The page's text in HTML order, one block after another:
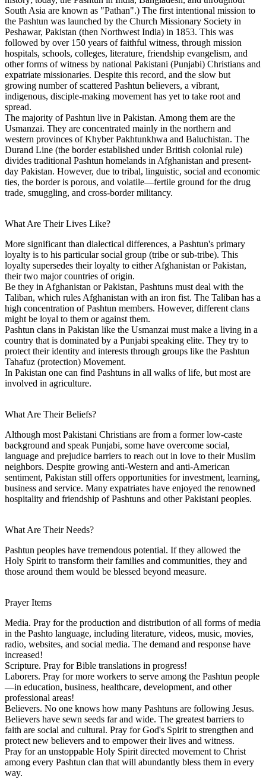
South Asia are known as "Pathan".) The first intentional mission to
the Pashtun was launched by the Church Missionary Society in
Peshawar, Pakistan (then Northwest India) in 1853. This was
followed by over 150 years of faithful witness, through mission
hospitals, schools, colleges, literature, friendship evangelism, and
other forms of witness by national Pakistani (Punjabi) Christians and
expatriate missionaries. Despite this record, and the slow but
growing number of scattered Pashtun believers, a vibrant,
indigenous, disciple-making movement has yet to take root and
spread.
The majority of Pashtun live in Pakistan. Among them are the
Usmanzai. They are concentrated mainly in the northern and
western provinces of Khyber Pakhtunkhwa and Baluchistan. The
Durand Line (the border established under British colonial rule)
divides traditional Pashtun homelands in Afghanistan and present-
day Pakistan. However, due to tribal, linguistic, social and economic
ties, the border is porous, and volatile—fertile ground for the drug
trade, smuggling, and cross-border militancy.
What Are Their Lives Like?
More significant than dialectical differences, a Pashtun's primary
loyalty is to his particular social group (tribe or sub-tribe). This
loyalty supersedes their loyalty to either Afghanistan or Pakistan,
their two major countries of origin.
Be they in Afghanistan or Pakistan, Pashtuns must deal with the
Taliban, which rules Afghanistan with an iron fist. The Taliban has a
high concentration of Pashtun members. However, different clans
might be loyal to them or against them.
Pashtun clans in Pakistan like the Usmanzai must make a living in a
country that is dominated by a Punjabi speaking elite. They try to
protect their identity and interests through groups like the Pashtun
Tahafuz (protection) Movement.
In Pakistan one can find Pashtuns in all walks of life, but most are
involved in agriculture.
What Are Their Beliefs?
Although most Pakistani Christians are from a former low-caste
background and speak Punjabi, some have overcome social,
language and prejudice barriers to reach out in love to their Muslim
neighbors. Despite growing anti-Western and anti-American
sentiment, Pakistan still offers opportunities for investment, learning,
business and service. Many expatriates have enjoyed the renowned
hospitality and friendship of Pashtuns and other Pakistani peoples.
What Are Their Needs?
Pashtun peoples have tremendous potential. If they allowed the
Holy Spirit to transform their families and communities, they and
those around them would be blessed beyond measure.
Prayer Items
Media. Pray for the production and distribution of all forms of media
in the Pashto language, including literature, videos, music, movies,
radio, websites, and social media. The demand and response have
increased!
Scripture. Pray for Bible translations in progress!
Laborers. Pray for more workers to serve among the Pashtun people
—in education, business, healthcare, development, and other
professional areas!
Believers. No one knows how many Pashtuns are following Jesus.
Believers have sewn seeds far and wide. The greatest barriers to
faith are social and cultural. Pray for God's Spirit to strengthen and
protect new believers and to empower their lives and witness.
Pray for an unstoppable Holy Spirit directed movement to Christ
among every Pashtun clan that will abundantly bless them in every
way.